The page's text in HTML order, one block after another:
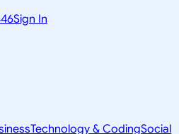
Sign In
Technology & CodingSocial